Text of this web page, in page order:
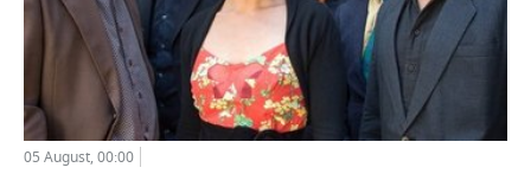
05 August, 00:00